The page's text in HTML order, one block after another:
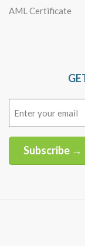
AML Certificate
Subscribe →